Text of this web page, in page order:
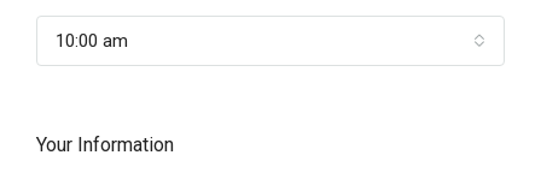
10:00 am
Your Information